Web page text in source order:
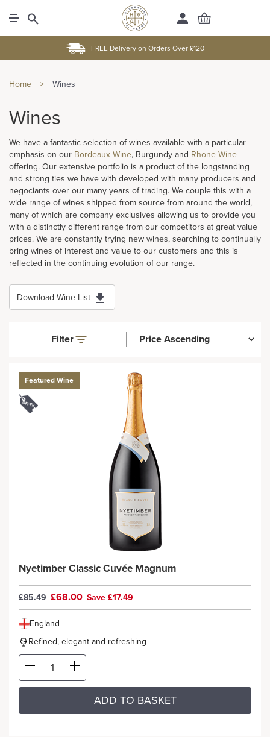
FREE Delivery on Orders Over £120
Home > Wines
Wines
We have a fantastic selection of wines available with a particular
emphasis on our Bordeaux Wine, Burgundy and Rhone Wine
offering. Our extensive portfolio is a product of the longstanding
and strong ties we have with developed with many producers and
negociants over our many years of trading. We couple this with a
wide range of wines shipped from source from around the world,
many of which are company exclusives allowing us to provide you
with a distinctly different range from our competitors at great value
prices. We are constantly trying new wines, searching to continually
bring wines of interest and value to our customers and this is
reflected in the continuing evolution of our range.
Download Wine List
Filter
Featured Wine
Nyetimber Classic Cuvée Magnum
£85.49 £68.00 Save £17.49
England
Refined, elegant and refreshing
ADD TO BASKET